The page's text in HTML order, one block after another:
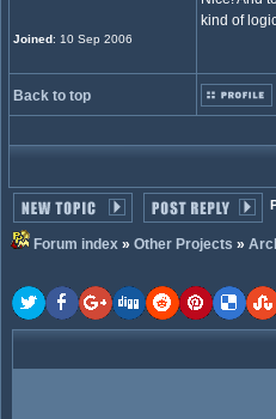
Joined: 10 Sep 2006
kind of
Back to top
Forum index » Other Projects »